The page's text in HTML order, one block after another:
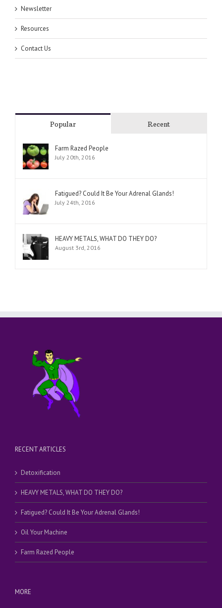
Newsletter
Resources
Contact Us
Popular Recent
Farm Razed People
July 20th, 2016
Fatigued? Could It Be Your Adrenal Glands!
July 24th, 2016
HEAVY METALS, WHAT DO THEY DO?
August 3rd, 2016
RECENT ARTICLES
Detoxification
HEAVY METALS, WHAT DO THEY DO?
Fatigued? Could It Be Your Adrenal Glands!
Oil Your Machine
Farm Razed People
MORE